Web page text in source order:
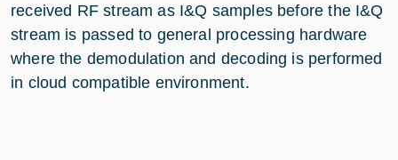
received RF stream as I&Q samples before the I&Q
stream is passed to general processing hardware
where the demodulation and decoding is performed
in cloud compatible environment.